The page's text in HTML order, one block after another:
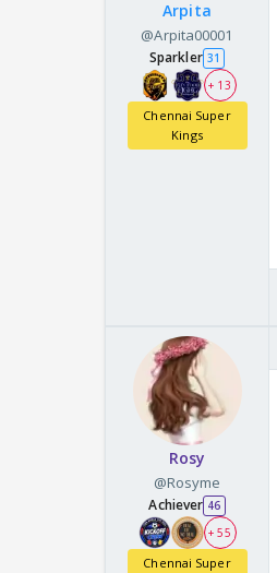
Arpita
@Arpita00001
Sparkler 31
+ 13
Chennai Super
Kings
Rosy
@Rosyme
Achiever 46
+ 55
Chennai Super